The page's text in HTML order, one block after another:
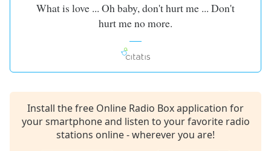
What is love ... Oh baby, don't hurt me ... Don't
hurt me no more.
Install the free Online Radio Box application for
your smartphone and listen to your favorite radio
stations online - wherever you are!